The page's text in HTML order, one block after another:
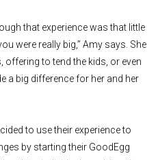
that experience was that little
were really big,” Amy says. She
offering to tend the kids, or even
a big difference for her and her
to use their experience to
by starting their GoodEgg